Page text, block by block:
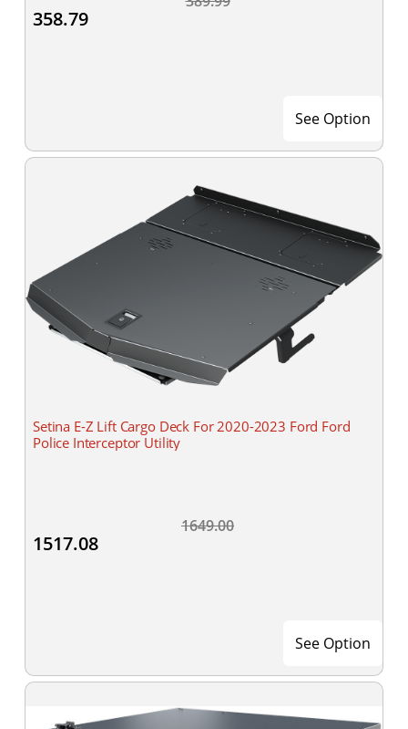
358.79
See Option
Setina E-Z Lift Cargo Deck For 2020-2023 Ford Ford
Police Interceptor Utility
1649.00
1517.08
See Option